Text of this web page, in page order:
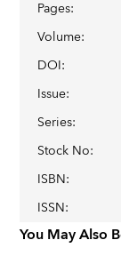
Pages:
Volume:
DOI:
Issue:
Series:
Stock No:
ISBN:
ISSN:
You May Also